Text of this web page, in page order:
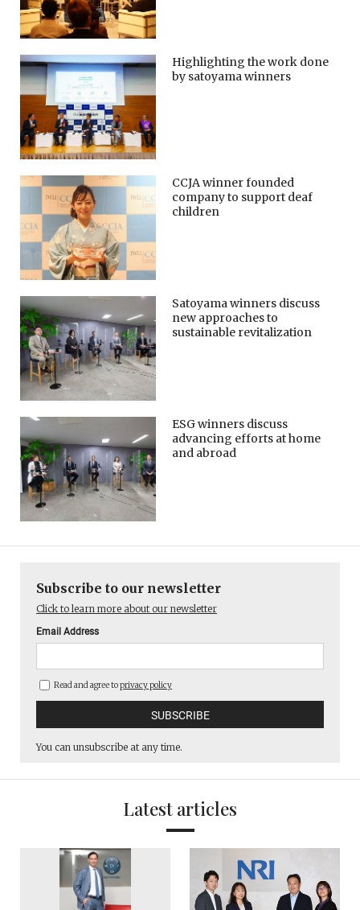
Highlighting the work done
by satoyama winners
CCJA winner founded
company to support deaf
children
Satoyama winners discuss
new approaches to
sustainable revitalization
ESG winners discuss
advancing efforts at home
and abroad
Subscribe to our newsletter
Click to learn more about our newsletter
Email Address
Read and agree toprivacy policy
You can unsubscribe at any time.
Latest articles